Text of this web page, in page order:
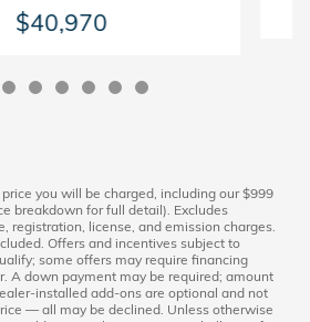
$40,970
you will be charged, including our $999
breakdown for full detail). Excludes
registration, license, and emission charges.
Offers and incentives subject to
some offers may require financing
A down payment may be required; amount
installed add-ons are optional and not
— all may be declined. Unless otherwise